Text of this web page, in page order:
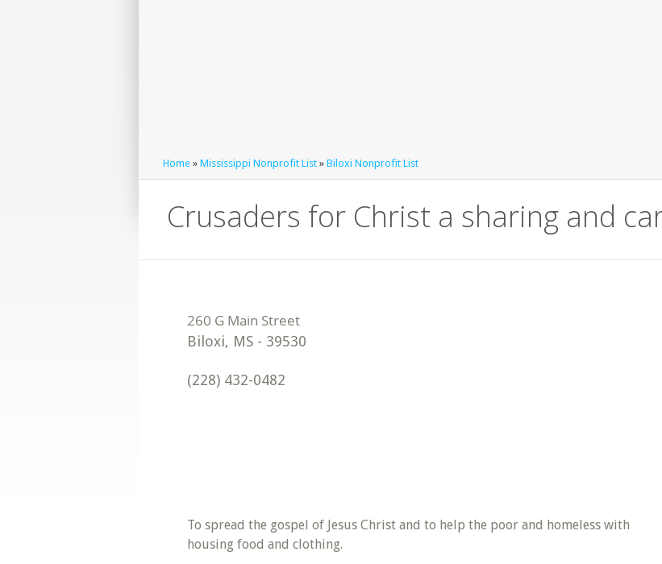
Home » Mississippi Nonprofit List » Biloxi Nonprofit List
Crusaders for Christ a sharing and
Biloxi, MS - 39530
(228) 432-0482
To spread the gospel of Jesus Christ and to help the poor and homeless with
housing food and clothing.